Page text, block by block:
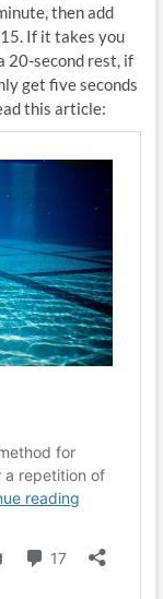
then add
If it takes you
20-second rest, if
get five seconds
this article: